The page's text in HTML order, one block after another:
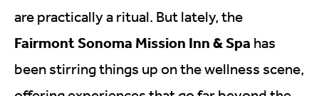
are practically a ritual. But lately, the
Fairmont Sonoma Mission Inn & Spa has
been stirring things up on the wellness scene,